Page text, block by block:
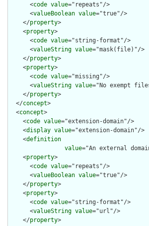
      <
code value="repeats"/>
      <
valueBoolean value="true"/>
    </
property>
    <
property>
      <
code value="string-format"/>
      <
valueString value="mask(file)"/>
    </
property>
    <
property>
      <
code value="missing"/>
      <
valueString value="No exempt
    </
property>
  </
concept>
  <
concept>
    <
code value="extension-domain"/>
    <
display value="extension-domain"/>
    <
definition
value="An external
    <
property>
      <
code value="repeats"/>
      <
valueBoolean value="true"/>
    </
property>
    <
property>
      <
code value="string-format"/>
      <
valueString value="url"/>
    </
property>